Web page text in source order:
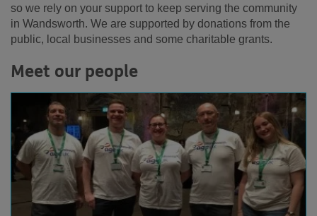
so we rely on your support to keep serving the community
in Wandsworth. We are supported by donations from the
public, local businesses and some charitable grants.
Meet our people